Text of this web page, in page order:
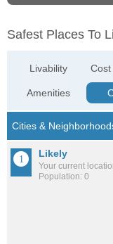
Safest Places To
Livability
Amenities
Likely
Your current
Population: 0